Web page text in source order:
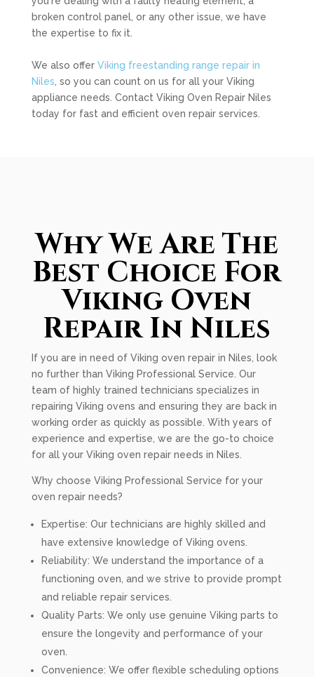
broken control panel, or any other issue, we have
the expertise to fix it.
We also offer Viking freestanding range repair in
Niles , so you can count on us for all your Viking
appliance needs. Contact Viking Oven Repair Niles
today for fast and efficient oven repair services.
Why We Are The
Best Choice For
Viking Oven
Repair In Niles
If you are in need of Viking oven repair in Niles, look
no further than Viking Professional Service. Our
team of highly trained technicians specializes in
repairing Viking ovens and ensuring they are back in
working order as quickly as possible. With years of
experience and expertise, we are the go-to choice
for all your Viking oven repair needs in Niles.
Why choose Viking Professional Service for your
oven repair needs?
Expertise: Our technicians are highly skilled and
have extensive knowledge of Viking ovens.
Reliability: We understand the importance of a
functioning oven, and we strive to provide prompt
and reliable repair services.
Quality Parts: We only use genuine Viking parts to
ensure the longevity and performance of your
oven.
Convenience: We offer flexible scheduling options